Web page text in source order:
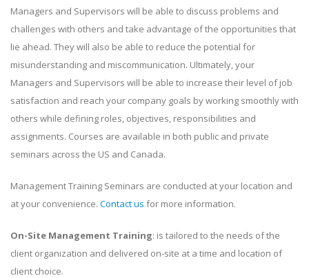
Managers and Supervisors will be able to discuss problems and
challenges with others and take advantage of the opportunities that
lie ahead. They will also be able to reduce the potential for
misunderstanding and miscommunication. Ultimately, your
Managers and Supervisors will be able to increase their level of job
satisfaction and reach your company goals by working smoothly with
others while defining roles, objectives, responsibilities and
assignments. Courses are available in both public and private
seminars across the US and Canada.
Management Training Seminars are conducted at your location and
at your convenience. Contact us for more information.
On-Site Management Training: is tailored to the needs of the
client organization and delivered on-site at a time and location of
client choice.